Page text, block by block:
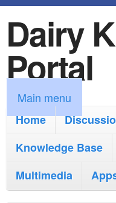
k
i
p
t
o
m
i
Dairy
Portal
M
a
m
Main menu
Home
Knowledge Base
Multimedia